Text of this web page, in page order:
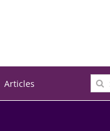
Articles
for: